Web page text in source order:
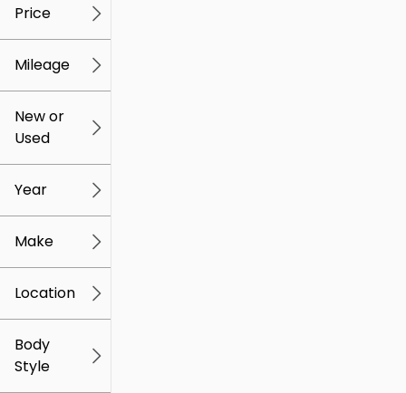
Price
$5k $307k
Mileage
0
New or
Used
Year
Make
Location
Body
Style